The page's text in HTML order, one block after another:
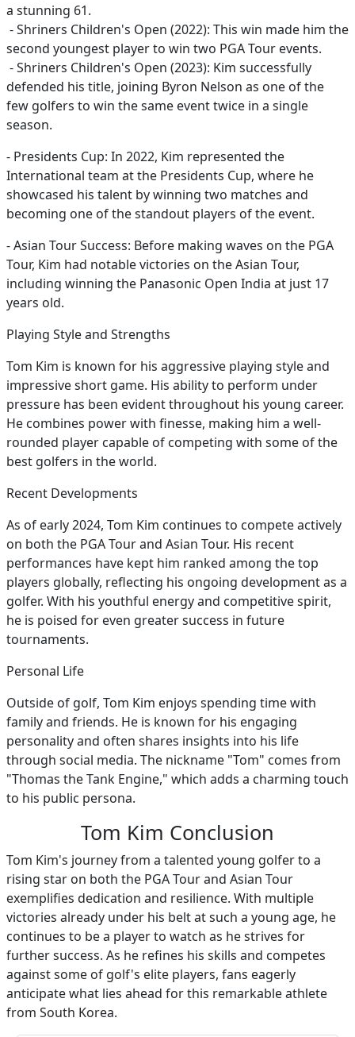
a stunning 61.
- Shriners Children's Open (2022): This win made him the
second youngest player to win two PGA Tour events.
- Shriners Children's Open (2023): Kim successfully
defended his title, joining Byron Nelson as one of the
few golfers to win the same event twice in a single
season.
- Presidents Cup: In 2022, Kim represented the
International team at the Presidents Cup, where he
showcased his talent by winning two matches and
becoming one of the standout players of the event.
- Asian Tour Success: Before making waves on the PGA
Tour, Kim had notable victories on the Asian Tour,
including winning the Panasonic Open India at just 17
years old.
Playing Style and Strengths
Tom Kim is known for his aggressive playing style and
impressive short game. His ability to perform under
pressure has been evident throughout his young career.
He combines power with finesse, making him a well-
rounded player capable of competing with some of the
best golfers in the world.
Recent Developments
As of early 2024, Tom Kim continues to compete actively
on both the PGA Tour and Asian Tour. His recent
performances have kept him ranked among the top
players globally, reflecting his ongoing development as a
golfer. With his youthful energy and competitive spirit,
he is poised for even greater success in future
tournaments.
Personal Life
Outside of golf, Tom Kim enjoys spending time with
family and friends. He is known for his engaging
personality and often shares insights into his life
through social media. The nickname "Tom" comes from
"Thomas the Tank Engine," which adds a charming touch
to his public persona.
Tom Kim Conclusion
Tom Kim's journey from a talented young golfer to a
rising star on both the PGA Tour and Asian Tour
exemplifies dedication and resilience. With multiple
victories already under his belt at such a young age, he
continues to be a player to watch as he strives for
further success. As he refines his skills and competes
against some of golf's elite players, fans eagerly
anticipate what lies ahead for this remarkable athlete
from South Korea.